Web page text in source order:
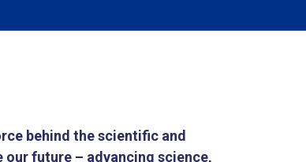
behind the scientific and
future – advancing science,